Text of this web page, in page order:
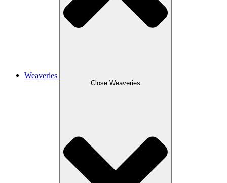
Weaveries
Close Weaveries